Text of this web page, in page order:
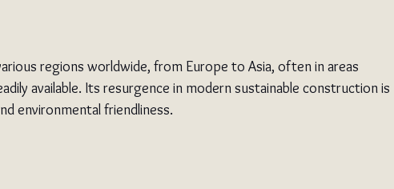
regions worldwide, from Europe to Asia, often in areas
available. Its resurgence in modern sustainable construction is
environmental friendliness.